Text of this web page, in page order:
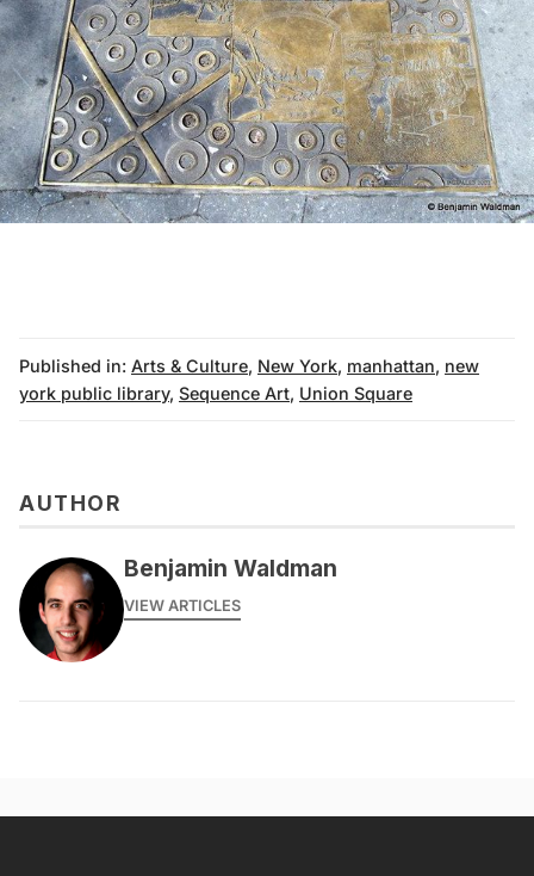
Published in: Arts & Culture, New York, manhattan, new
york public library, Sequence Art, Union Square
AUTHOR
Benjamin Waldman
VIEW ARTICLES